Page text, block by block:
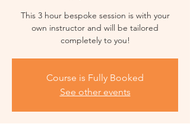
This 3 hour bespoke session is with your
own instructor and will be tailored
completely to you!
Course is Fully Booked
See other events